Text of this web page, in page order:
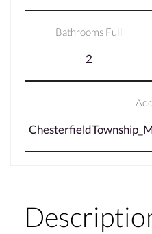
Bathrooms Full
2